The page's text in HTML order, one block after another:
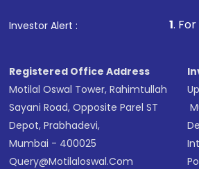
Investor Alert :1 . For Stock
Registered Office Address
Motilal Oswal Tower, Rahimtullah
Sayani Road, Opposite Parel ST
Depot, Prabhadevi,
Mumbai - 400025
Query@motilaloswal.com